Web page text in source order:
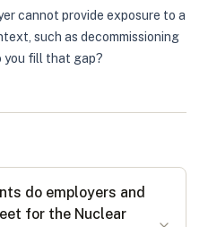
cannot provide exposure to a
such as decommissioning
you fill that gap?
do employers and
for the Nuclear